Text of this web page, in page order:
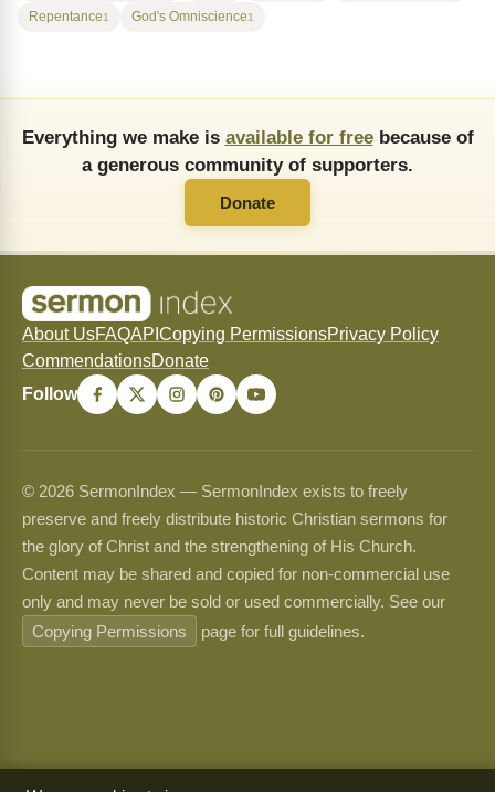
Repentance1 God's Omniscience1
Everything we make is available for freebecause of
a generous community of supporters.
Donate
About UsFAQAPI Copying PermissionsPrivacy Policy
CommendationsDonate
Follow
© 2026 SermonIndex — SermonIndex exists to freely
preserve and freely distribute historic Christian sermons for
the glory of Christ and the strengthening of His Church.
Content may be shared and copied for non-commercial use
only and may never be sold or used commercially. See our
Copying Permissions
page for full guidelines.